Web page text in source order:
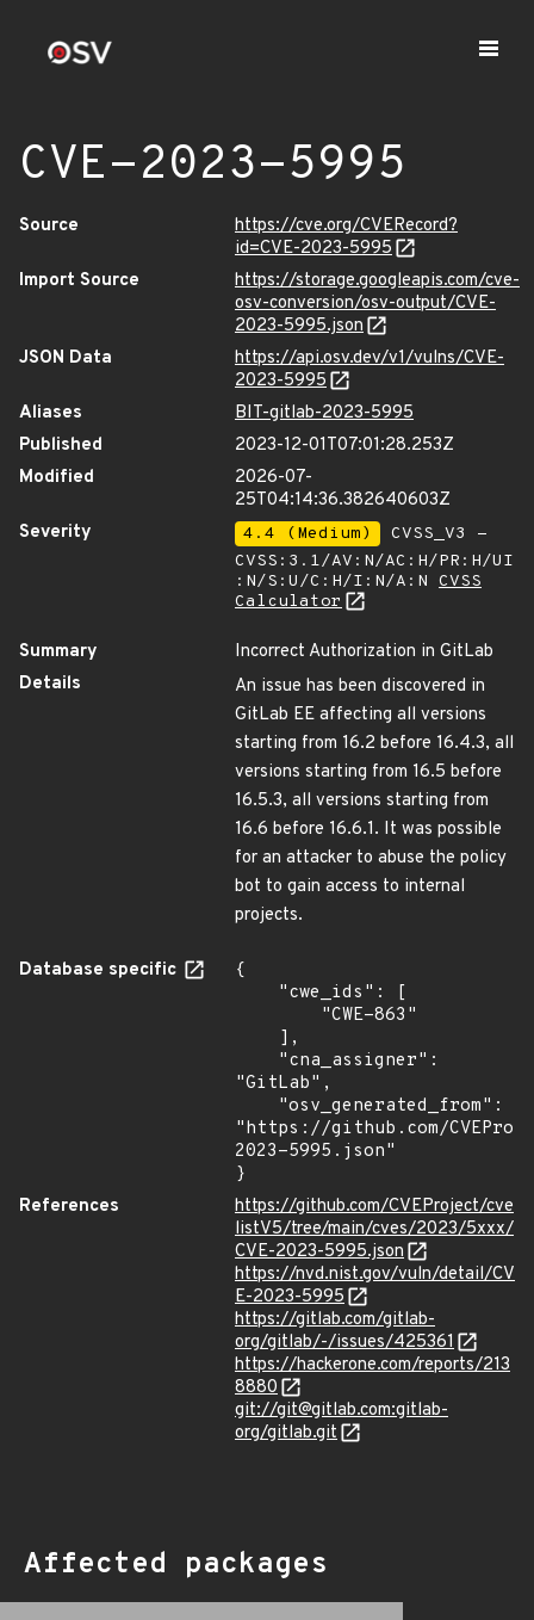
CVE-2023-5995
Source
https://cve.org/CVERecord?
id=CVE-2023-5995
Import Source
https://storage.googleapis.com/cve-
osv-conversion/osv-output/CVE-
2023-5995.json
JSON Data
https://api.osv.dev/v1/vulns/CVE-
2023-5995
Aliases
BIT-gitlab-2023-5995
Published
2023-12-01T07:01:28.253Z
Modified
2026-07-
25T04:14:36.382640603Z
Severity
4.4 (Medium)
CVSS_V3 -
CVSS:3.1/AV:N/AC:H/PR:H/UI
:N/S:U/C:H/I:N/A:N CVSS
Calculator
Summary
Incorrect Authorization in GitLab
Details
An issue has been discovered in
GitLab EE affecting all versions
starting from 16.2 before 16.4.3, all
versions starting from 16.5 before
16.5.3, all versions starting from
16.6 before 16.6.1. It was possible
for an attacker to abuse the policy
bot to gain access to internal
projects.
Database specific
{
"GitLab",
"https://github.com/
2023-5995.json"
}
References
https://github.com/CVEProject/cve
listV5/tree/main/cves/2023/5xxx/
CVE-2023-5995.json
https://nvd.nist.gov/vuln/detail/CV
E-2023-5995
https://gitlab.com/gitlab-
org/gitlab/-/issues/425361
https://hackerone.com/reports/213
8880
git://git@gitlab.com:gitlab-
org/gitlab.git
Affected packages